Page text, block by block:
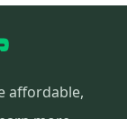
affordable,